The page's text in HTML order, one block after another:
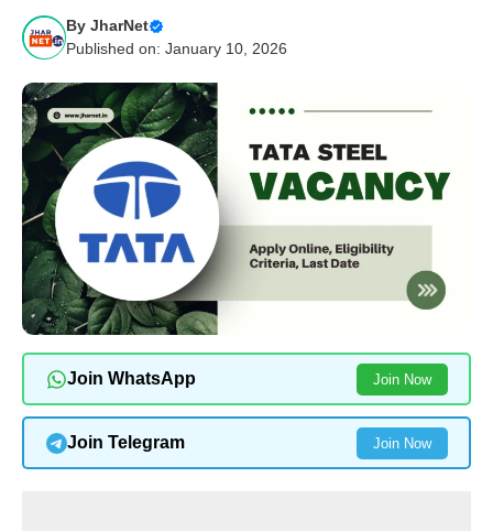
By JharNet
Published on: January 10, 2026
Join WhatsApp Join Now
Join Telegram Join Now